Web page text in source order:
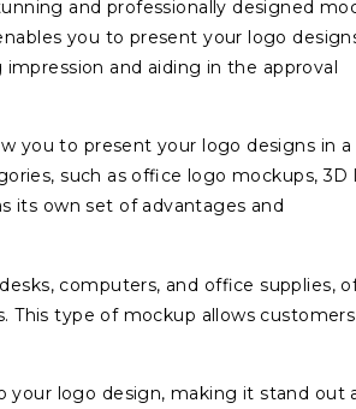
and professionally designed
you to present your logo
and aiding in the approval
you to present your logo designs in a
such as office logo mockups, 3D
its own set of advantages and
computers, and office supplies,
This type of mockup allows
logo design, making it stand out